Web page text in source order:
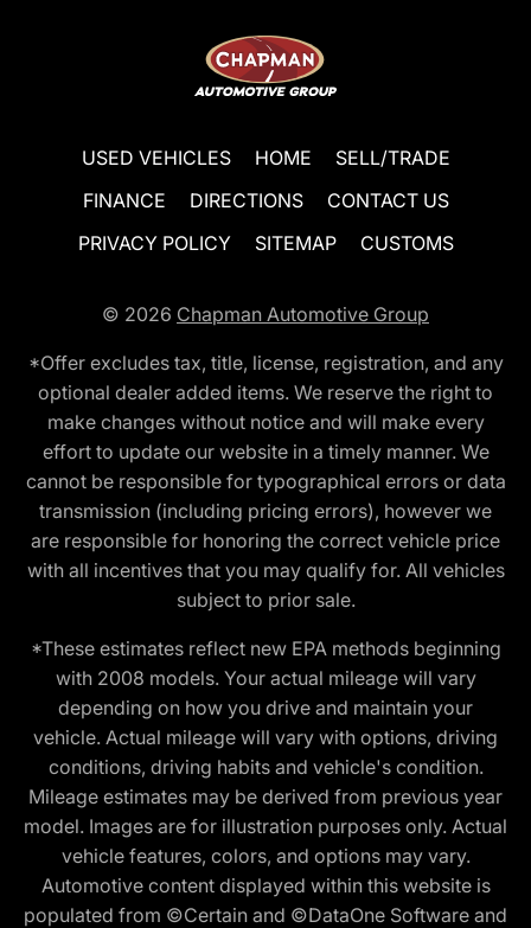
USED VEHICLES HOME
SELL/TRADE
FINANCE
DIRECTIONS
CONTACT US
PRIVACY POLICY
SITEMAP CUSTOMS
© 2026 Chapman Automotive Group
*Offer excludes tax, title, license, registration, and any
optional dealer added items. We reserve the right to
make changes without notice and will make every
effort to update our website in a timely manner. We
cannot be responsible for typographical errors or data
transmission (including pricing errors), however we
are responsible for honoring the correct vehicle price
with all incentives that you may qualify for. All vehicles
subject to prior sale.
*These estimates reflect new EPA methods beginning
with 2008 models. Your actual mileage will vary
depending on how you drive and maintain your
vehicle. Actual mileage will vary with options, driving
conditions, driving habits and vehicle's condition.
Mileage estimates may be derived from previous year
model. Images are for illustration purposes only. Actual
vehicle features, colors, and options may vary.
Automotive content displayed within this website is
populated from ©Certain and ©DataOne Software and